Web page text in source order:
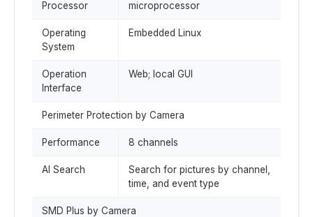
Processor
microprocessor
Operating
System
Embedded Linux
Operation
Interface
Web; local GUI
Perimeter Protection by Camera
Performance 8 channels
AI Search
Search for pictures by channel,
time, and event type
SMD Plus by Camera